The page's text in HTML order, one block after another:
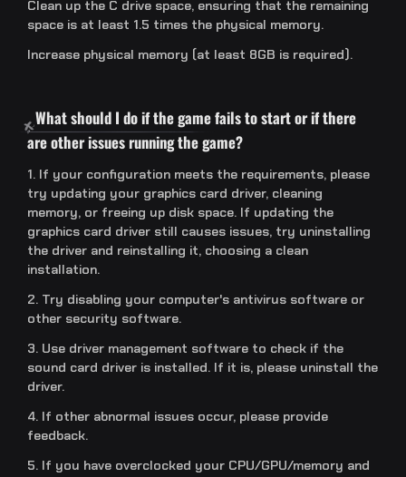
Clean up the C drive space, ensuring that the remaining
space is at least 1.5 times the physical memory.
Increase physical memory (at least 8GB is required).
What should I do if the game fails to start or if there
are other issues running the game?
1. If your configuration meets the requirements, please
try updating your graphics card driver, cleaning
memory, or freeing up disk space. If updating the
graphics card driver still causes issues, try uninstalling
the driver and reinstalling it, choosing a clean
installation.
2. Try disabling your computer's antivirus software or
other security software.
3. Use driver management software to check if the
sound card driver is installed. If it is, please uninstall the
driver.
4. If other abnormal issues occur, please provide
feedback.
5. If you have overclocked your CPU/GPU/memory and